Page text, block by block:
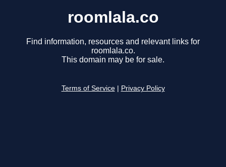
roomlala.co
Find information, resources and relevant links for
roomlala.co.
This domain may be for sale.
Terms of Service Privacy Policy